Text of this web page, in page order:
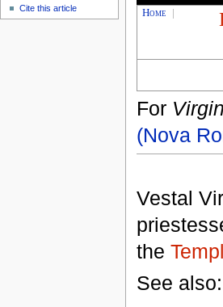
Home
For
(Nova
Vestal
the
See also:
Cite this article